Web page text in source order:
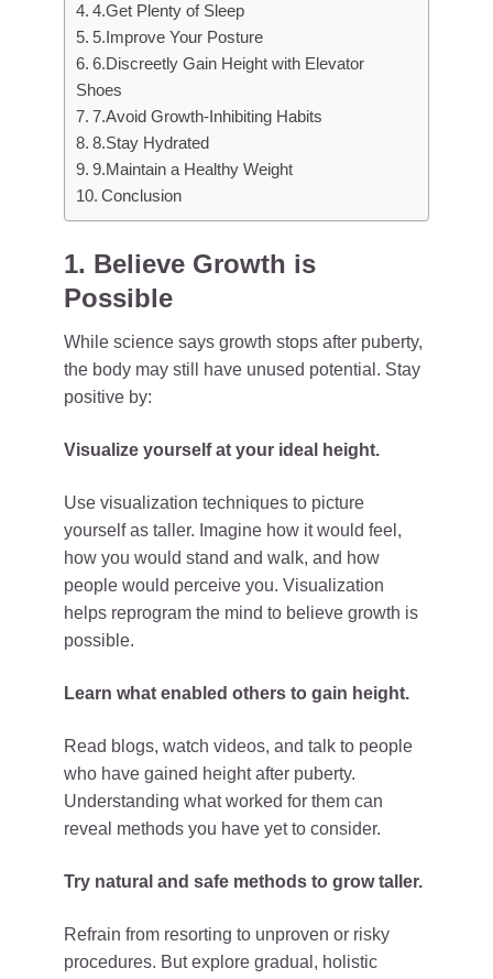
4.Get Plenty of Sleep
5.Improve Your Posture
6.Discreetly Gain Height with Elevator
Shoes
7.Avoid Growth-Inhibiting Habits
8.Stay Hydrated
9.Maintain a Healthy Weight
Conclusion
1. Believe Growth is
Possible
While science says growth stops after puberty,
the body may still have unused potential. Stay
positive by:
Visualize yourself at your ideal height.
Use visualization techniques to picture
yourself as taller. Imagine how it would feel,
how you would stand and walk, and how
people would perceive you. Visualization
helps reprogram the mind to believe growth is
possible.
Learn what enabled others to gain height.
Read blogs, watch videos, and talk to people
who have gained height after puberty.
Understanding what worked for them can
reveal methods you have yet to consider.
Try natural and safe methods to grow taller.
Refrain from resorting to unproven or risky
procedures. But explore gradual, holistic